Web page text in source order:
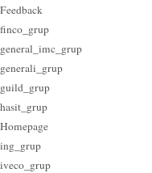
Feedback
finco_grup
general_imc_grup
generali_grup
guild_grup
hasit_grup
Homepage
ing_grup
iveco_grup